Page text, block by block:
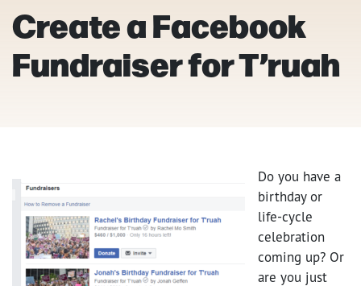
Create a Facebook
Fundraiser for T’ruah
Do you have a
birthday or
life-cycle
celebration
coming up? Or
are you just